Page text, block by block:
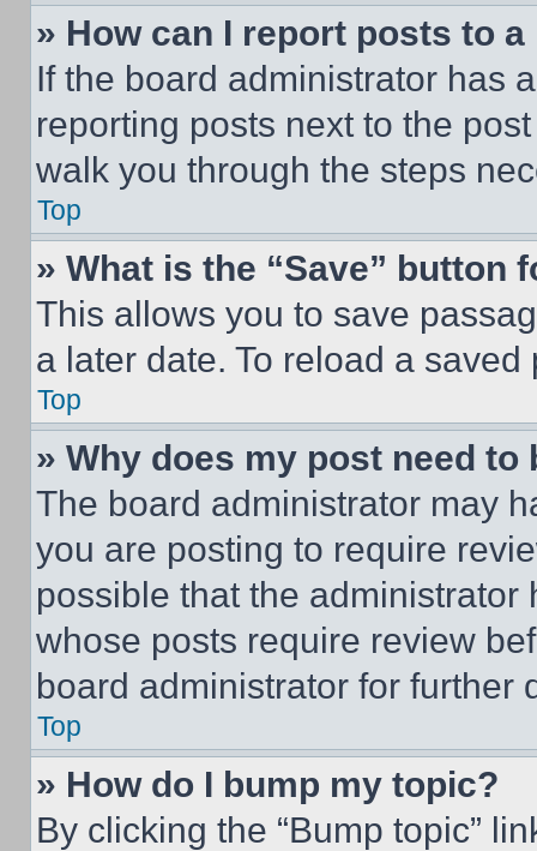
» How can I report posts to
If the board administrator has
reporting posts next to the
walk you through the steps
Top
» What is the “Save” button
This allows you to save
a later date. To reload a
Top
» Why does my post need to
The board administrator may
you are posting to require
possible that the
whose posts require review
board administrator for further
Top
» How do I bump my topic?
By clicking the “Bump topic”